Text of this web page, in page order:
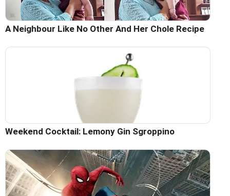
A Neighbour Like No Other And Her Chole Recipe
Weekend Cocktail: Lemony Gin Sgroppino